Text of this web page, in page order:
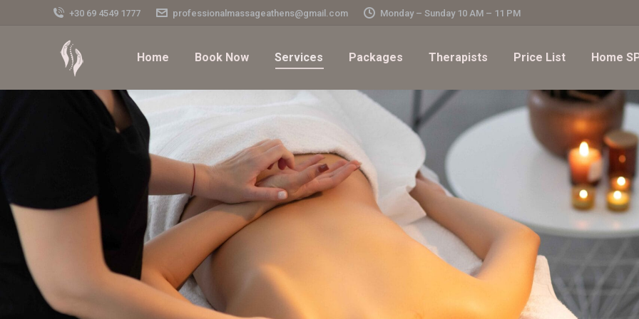
+30 69 4549 1777 professionalmassageathens@gmail.com Monday – Sunday 10 AM – 11 PM
Home Book Now Services Packages Therapists Price List Home